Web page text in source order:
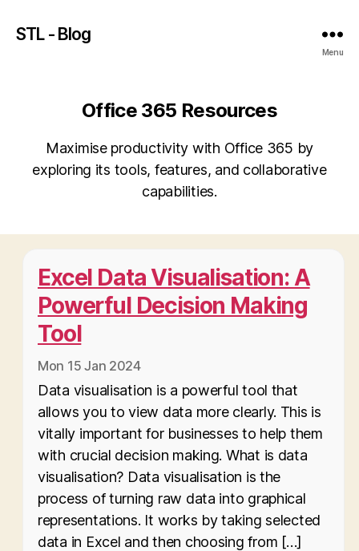
STL - Blog
Menu
Office 365 Resources
Maximise productivity with Office 365 by
exploring its tools, features, and collaborative
capabilities.
Excel Data Visualisation: A
Powerful Decision Making
Tool
Mon 15 Jan 2024
Data visualisation is a powerful tool that
allows you to view data more clearly. This is
vitally important for businesses to help them
with crucial decision making. What is data
visualisation? Data visualisation is the
process of turning raw data into graphical
representations. It works by taking selected
data in Excel and then choosing from […]